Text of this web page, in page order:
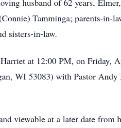
husband of 62 years,
Tamminga; parents-in-
sisters-in-law.
at 12:00 PM, on Friday,
WI 53083) with Pastor
viewable at a later date